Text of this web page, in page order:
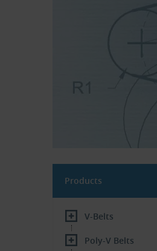
Products
V-Belts
Poly-V Belts